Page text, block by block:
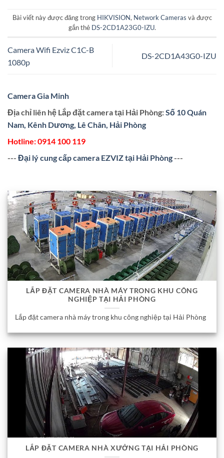
Bài viết này được đăng trong HIKVISION, Network Cameras và được
gắn thẻ DS-2CD1A23G0-IZU.
Camera Wifi Ezviz C1C-B
1080p
DS-2CD1A43G0-IZU
Camera Gia Minh
Địa chỉ liên hệ Lắp đặt camera tại Hải Phòng:Số 10 Quán
Nam, Kênh Dương, Lê Chân, Hải Phòng
Hotline:0914 100 119
--- Đại lý cung cấp camera EZVIZ tại Hải Phòng---
LẮP ĐẶT CAMERA NHÀ MÁY TRONG KHU CÔNG
NGHIỆP TẠI HẢI PHÒNG
Lắp đặt camera nhà máy trong khu công nghiệp tại Hải Phòng
LẮP ĐẶT CAMERA NHÀ XƯỞNG TẠI HẢI PHÒNG